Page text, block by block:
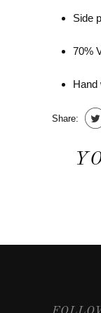
Side
70%
Hand
Share: